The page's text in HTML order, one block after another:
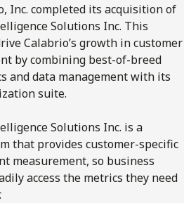
Inc. completed its acquisition of
Solutions Inc. This
Calabrio’s growth in customer
by combining best-of-breed
and data management with its
suite.
Solutions Inc. is a
that provides customer-specific
measurement, so business
access the metrics they need